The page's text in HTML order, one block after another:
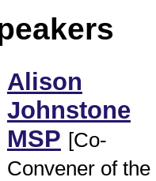
Alison
Johnstone
MSP [Co-
Convener of the